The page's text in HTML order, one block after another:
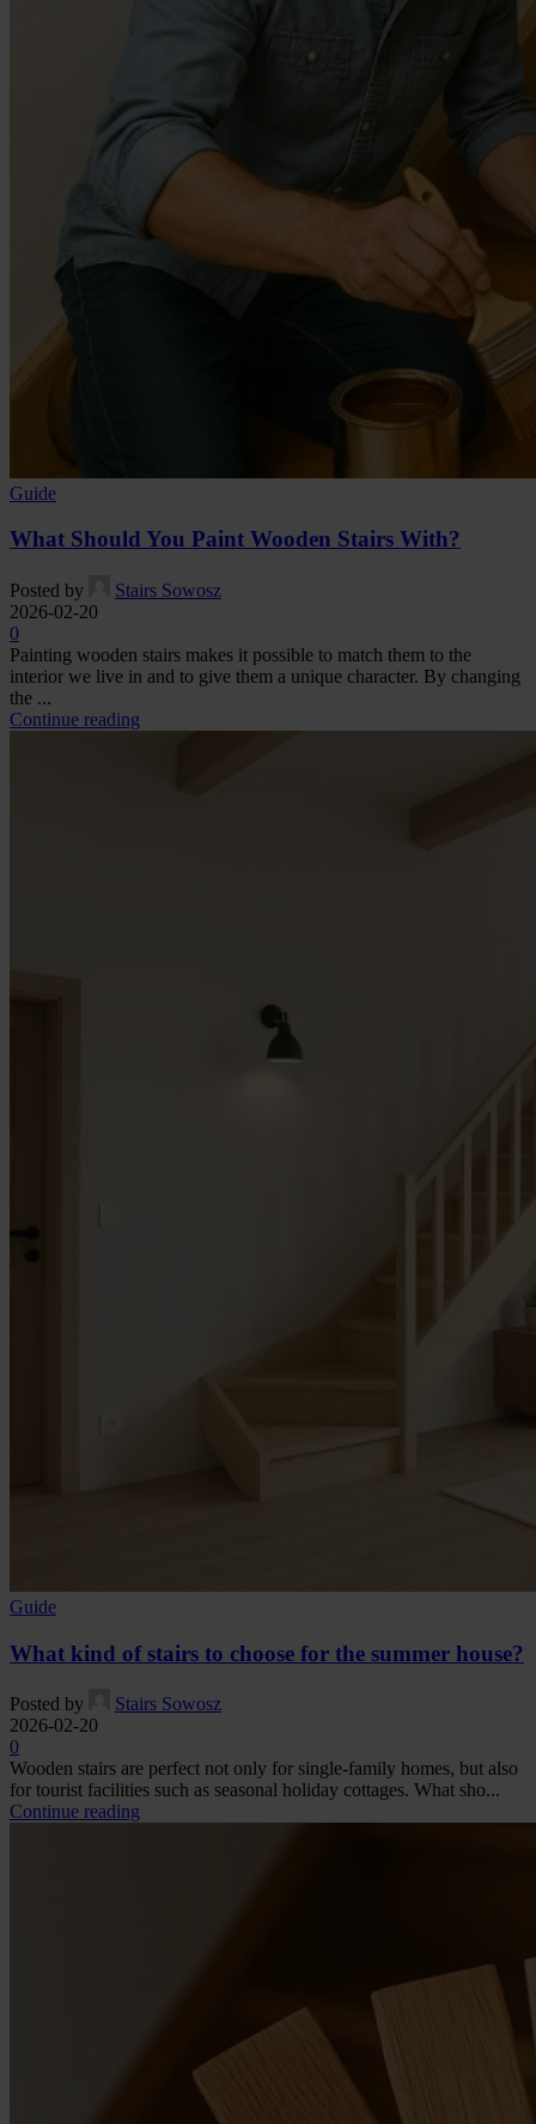
Guide
What Should You Paint Wooden Stairs With?
Posted by
Stairs Sowosz
2026-02-20
0
Painting wooden stairs makes it possible to match them to the
interior we live in and to give them a unique character. By changing
the ...
Continue reading
Guide
What kind of stairs to choose for the summer house?
Posted by
Stairs Sowosz
2026-02-20
0
Wooden stairs are perfect not only for single-family homes, but also
for tourist facilities such as seasonal holiday cottages. What sho...
Continue reading